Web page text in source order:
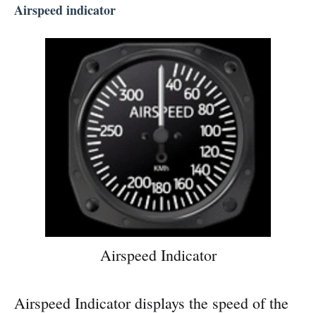
Airspeed indicator
Airspeed Indicator
Airspeed Indicator displays the speed of the